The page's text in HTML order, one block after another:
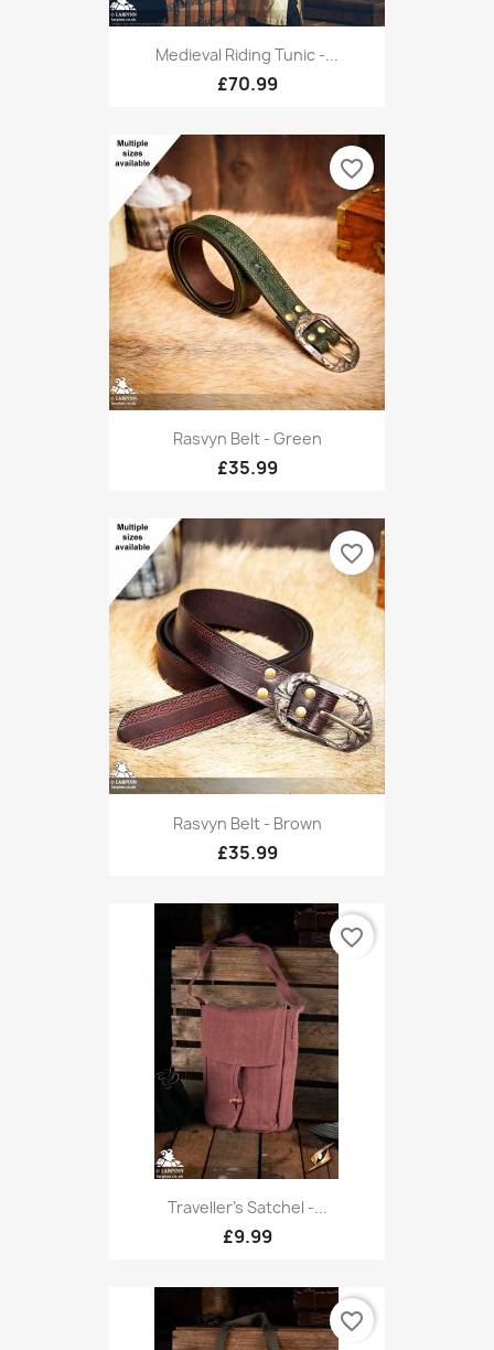
Medieval Riding Tunic -...
£70.99
Rasvyn Belt - Green
£35.99
favorite_border
Rasvyn Belt - Brown
£35.99
favorite_border
Traveller's Satchel -...
£9.99
favorite_border
favorite_border